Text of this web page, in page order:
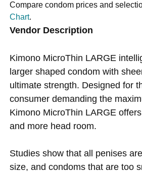
Compare condom prices and
Chart.
Vendor Description
Kimono MicroThin LARGE
larger shaped condom with
ultimate strength. Designed for
consumer demanding the
Kimono MicroThin LARGE
and more head room.
Studies show that all penises
size, and condoms that are too